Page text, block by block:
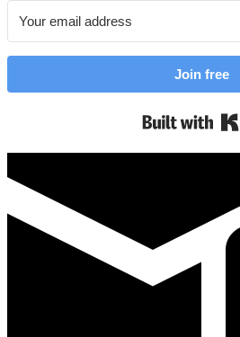
Join free